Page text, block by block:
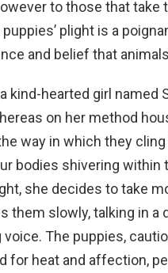
to those that take
puppies’ plight is a
and belief that
kind-hearted girl named
on her method
way in which they
bodies shivering within
she decides to take
them slowly, talking in a
voice. The puppies,
for heat and affection,